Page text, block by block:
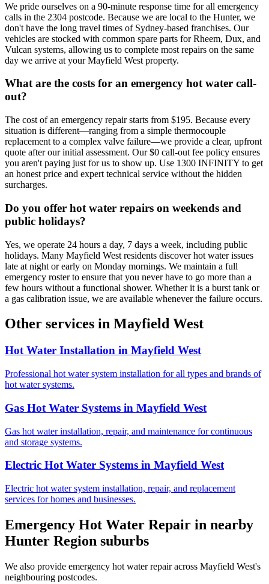
We pride ourselves on a 90-minute response time for all emergency
calls in the 2304 postcode. Because we are local to the Hunter, we
don't have the long travel times of Sydney-based franchises. Our
vehicles are stocked with common spare parts for Rheem, Dux, and
Vulcan systems, allowing us to complete most repairs on the same
day we arrive at your Mayfield West property.
What are the costs for an emergency hot water call-
out?
The cost of an emergency repair starts from $195. Because every
situation is different—ranging from a simple thermocouple
replacement to a complex valve failure—we provide a clear, upfront
quote after our initial assessment. Our $0 call-out fee policy ensures
you aren't paying just for us to show up. Use 1300 INFINITY to get
an honest price and expert technical service without the hidden
surcharges.
Do you offer hot water repairs on weekends and
public holidays?
Yes, we operate 24 hours a day, 7 days a week, including public
holidays. Many Mayfield West residents discover hot water issues
late at night or early on Monday mornings. We maintain a full
emergency roster to ensure that you never have to go more than a
few hours without a functional shower. Whether it is a burst tank or
a gas calibration issue, we are available whenever the failure occurs.
Other services in Mayfield West
Hot Water Installation in Mayfield West
Professional hot water system installation for all types and brands of
hot water systems.
Gas Hot Water Systems in Mayfield West
Gas hot water installation, repair, and maintenance for continuous
and storage systems.
Electric Hot Water Systems in Mayfield West
Electric hot water system installation, repair, and replacement
services for homes and businesses.
Emergency Hot Water Repair in nearby
Hunter Region suburbs
We also provide emergency hot water repairacross Mayfield West's
neighbouring postcodes.